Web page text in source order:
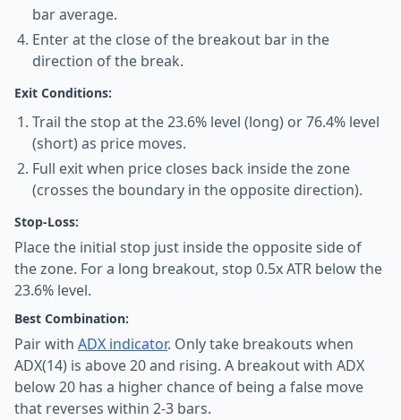
bar average.
Enter at the close of the breakout bar in the
direction of the break.
Exit Conditions:
Trail the stop at the 23.6% level (long) or 76.4% level
(short) as price moves.
Full exit when price closes back inside the zone
(crosses the boundary in the opposite direction).
Stop-Loss:
Place the initial stop just inside the opposite side of
the zone. For a long breakout, stop 0.5x ATR below the
23.6% level.
Best Combination:
Pair with ADX indicator. Only take breakouts when
ADX(14) is above 20 and rising. A breakout with ADX
below 20 has a higher chance of being a false move
that reverses within 2-3 bars.